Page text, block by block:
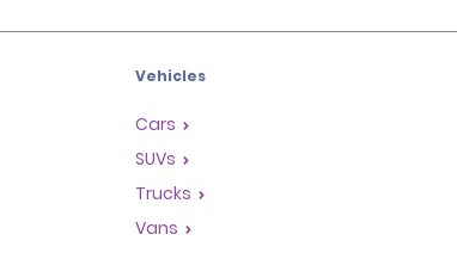
Vehicles
Cars
SUVs
Trucks
Vans